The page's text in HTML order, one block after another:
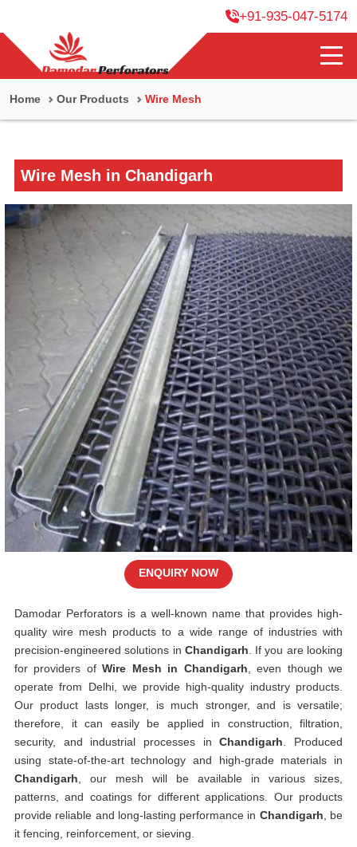
+91-935-047-5174
Home Our Products Wire Mesh
Wire Mesh in Chandigarh
Damodar Perforators is a well-known name that provides high-
quality wire mesh products to a wide range of industries with
precision-engineered solutions in Chandigarh . If you are looking
for providers ofWire Mesh in Chandigarh , even though we
operate from Delhi, we provide high-quality industry products.
Our product lasts longer, is much stronger, and is versatile;
therefore, it can easily be applied in construction, filtration,
security, and industrial processes inChandigarh . Produced
using state-of-the-art technology and high-grade materials in
Chandigarh , our mesh will be available in various sizes,
patterns, and coatings for different applications. Our products
provide reliable and long-lasting performance in Chandigarh , be
it fencing, reinforcement, or sieving.
ENQUIRY NOW